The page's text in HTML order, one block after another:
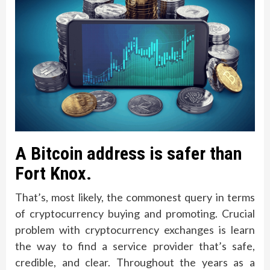
A Bitcoin address is safer than
Fort Knox.
That’s, most likely, the commonest query in terms
of cryptocurrency buying and promoting. Crucial
problem with cryptocurrency exchanges is learn
the way to find a service provider that’s safe,
credible, and clear. Throughout the years as a